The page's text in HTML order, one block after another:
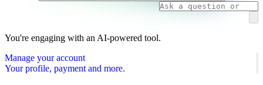
You're engaging with an AI-powered tool.
Manage your account
Your profile, payment and more.